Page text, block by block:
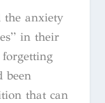
the anxiety
in their
been
that can